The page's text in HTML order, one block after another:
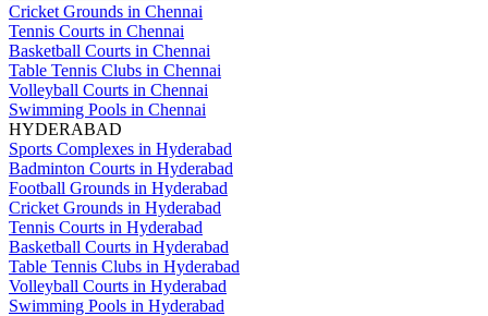
Cricket Grounds in Chennai
Tennis Courts in Chennai
Basketball Courts in Chennai
Table Tennis Clubs in Chennai
Volleyball Courts in Chennai
Swimming Pools in Chennai
HYDERABAD
Sports Complexes in Hyderabad
Badminton Courts in Hyderabad
Football Grounds in Hyderabad
Cricket Grounds in Hyderabad
Tennis Courts in Hyderabad
Basketball Courts in Hyderabad
Table Tennis Clubs in Hyderabad
Volleyball Courts in Hyderabad
Swimming Pools in Hyderabad